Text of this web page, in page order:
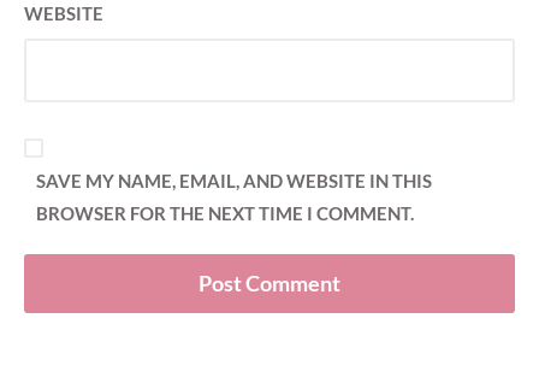
WEBSITE
SAVE MY NAME, EMAIL, AND WEBSITE IN THIS
BROWSER FOR THE NEXT TIME I COMMENT.